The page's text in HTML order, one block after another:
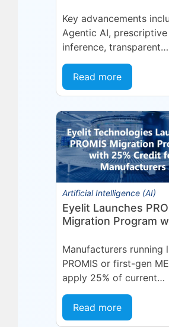
Management (MOM)
Through Agent EyeQ
Key advancements
Agentic AI, prescriptive
inference, transparent
forecasting, and end-
configurability
July 2026 — Eyelit
in optimized planning,
scheduling,...
Read more
Artificial Intelligence (AI)
Eyelit Launches
Migration Program
Manufacturers
Manufacturers running
PROMIS or first-gen
apply 25% of current
maintenance spend
modern Eyelit MOM/MES
subscription.
Read more